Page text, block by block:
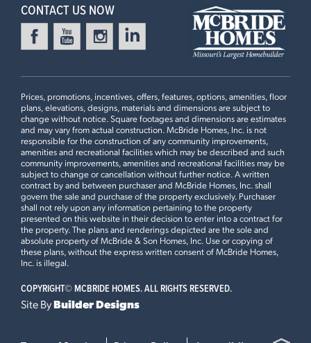
CONTACT US NOW
Prices, promotions, incentives, offers, features, options, amenities, floor
plans, elevations, designs, materials and dimensions are subject to
change without notice. Square footages and dimensions are estimates
and may vary from actual construction. McBride Homes, Inc. is not
responsible for the construction of any community improvements,
amenities and recreational facilities which may be described and such
community improvements, amenities and recreational facilities may be
subject to change or cancellation without further notice. A written
contract by and between purchaser and McBride Homes, Inc. shall
govern the sale and purchase of the property exclusively. Purchaser
shall not rely upon any information pertaining to the property
presented on this website in their decision to enter into a contract for
the property. The plans and renderings depicted are the sole and
absolute property of McBride & Son Homes, Inc. Use or copying of
these plans, without the express written consent of McBride Homes,
Inc. is illegal.
COPYRIGHT© MCBRIDE HOMES. ALL RIGHTS RESERVED.
Site ByBuilder Designs